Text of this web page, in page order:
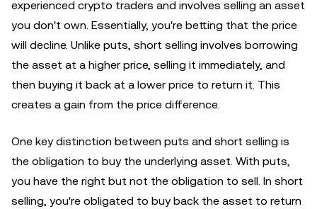
experienced crypto traders and involves selling an asset
you don't own. Essentially, you're betting that the price
will decline. Unlike puts, short selling involves borrowing
the asset at a higher price, selling it immediately, and
then buying it back at a lower price to return it. This
creates a gain from the price difference.
One key distinction between puts and short selling is
the obligation to buy the underlying asset. With puts,
you have the right but not the obligation to sell. In short
selling, you're obligated to buy back the asset to return